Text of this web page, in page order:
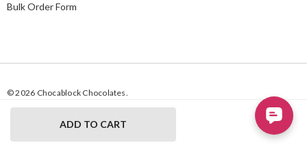
Bulk Order Form
© 2026 Chocablock Chocolates.